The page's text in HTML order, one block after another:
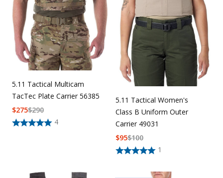
5.11 Tactical Multicam
TacTec Plate Carrier 56385
4
$290
$275
5.11 Tactical Women's
Class B Uniform Outer
Carrier 49031
1
$100
$95